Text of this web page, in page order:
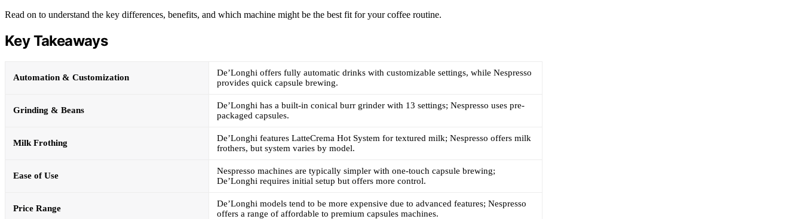
Read on to understand the key differences, benefits, and which machine might be the best fit for your coffee routine.
Key Takeaways
Automation & Customization
De’Longhi offers fully automatic drinks with customizable settings, while Nespresso
provides quick capsule brewing.
Grinding & Beans
De’Longhi has a built-in conical burr grinder with 13 settings; Nespresso uses pre-
packaged capsules.
Milk Frothing
De’Longhi features LatteCrema Hot System for textured milk; Nespresso offers milk
frothers, but system varies by model.
Ease of Use
Nespresso machines are typically simpler with one-touch capsule brewing;
De’Longhi requires initial setup but offers more control.
Price Range
De’Longhi models tend to be more expensive due to advanced features; Nespresso
offers a range of affordable to premium capsules machines.